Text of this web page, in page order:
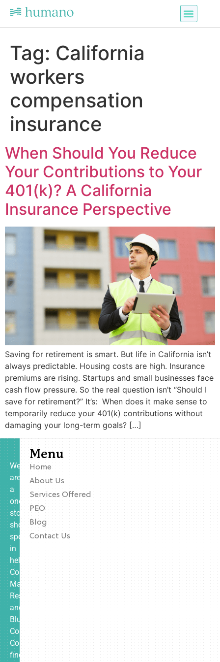
Tag: California
workers
compensation
insurance
When Should You Reduce
Your Contributions to Your
401(k)? A California
Insurance Perspective
Saving for retirement is smart. But life in California isn’t
always predictable. Housing costs are high. Insurance
premiums are rising. Startups and small businesses face
cash flow pressure. So the real question isn’t “Should I
save for retirement?” It’s: When does it make sense to
temporarily reduce your 401(k) contributions without
damaging your long-term goals? […]
We
are
a
one-
stop
shop
specializing
in
helping
Contractors,
Manufacturing,
Restaurants,
and
Blue
Collar
Companies
find
Menu
Home
About Us
Services Offered
PEO
Blog
Contact Us